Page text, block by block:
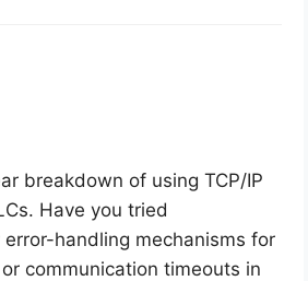
breakdown of using TCP/IP
Have you tried
handling mechanisms for
communication timeouts in